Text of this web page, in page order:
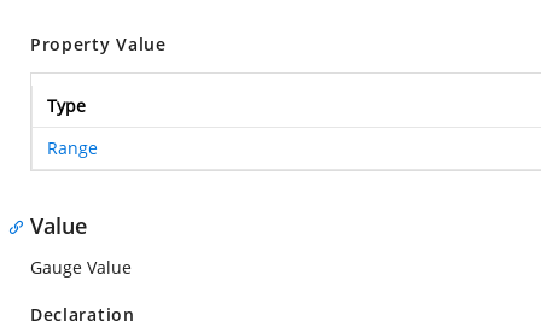
Property Value
Type
Range
Value
Gauge Value
Declaration